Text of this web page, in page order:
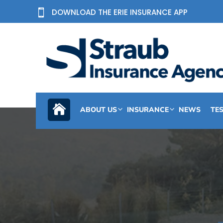
 DOWNLOAD THE ERIE INSURANCE APP
ABOUT US INSURANCE NEWS